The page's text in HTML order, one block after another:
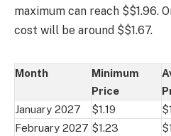
maximum can reach $$1.96.
cost will be around $$1.67.
Month
Minimum
Price
January 2027
$1.19
February 2027 $1.23